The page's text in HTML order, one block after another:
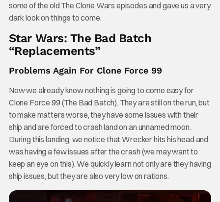
some of the old The Clone Wars episodes and gave us a very
dark look on things to come.
Star Wars: The Bad Batch
“Replacements”
Problems Again For Clone Force 99
Now we already know nothing is going to come easy for
Clone Force 99 (The Bad Batch). They are still on the run, but
to make matters worse, they have some issues with their
ship and are forced to crash land on an unnamed moon.
During this landing, we notice that Wrecker hits his head and
was having a few issues after the crash (we may want to
keep an eye on this). We quickly learn not only are they having
ship issues, but they are also very low on rations.